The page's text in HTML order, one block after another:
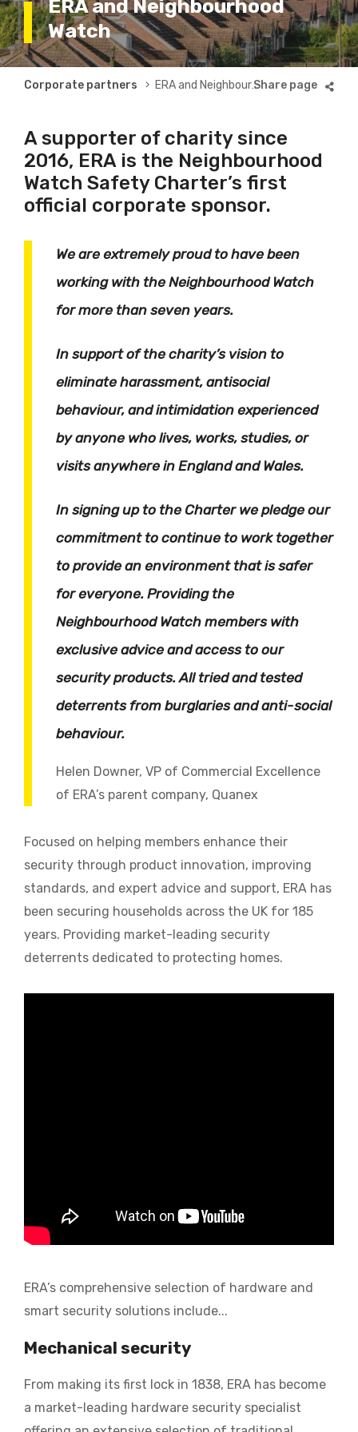
ERA and Neighbourhood
Watch
Breadcrumb
Corporate partners ERA and Neighbourhood Watch
A supporter of charity since
2016, ERA is the Neighbourhood
Watch Safety Charter’s first
official corporate sponsor.
We are extremely proud to have been
working with the Neighbourhood Watch
for more than seven years.
In support of the charity’s vision to
eliminate harassment, antisocial
behaviour, and intimidation experienced
by anyone who lives, works, studies, or
visits anywhere in England and Wales.
In signing up to the Charter we pledge our
commitment to continue to work together
to provide an environment that is safer
for everyone. Providing the
Neighbourhood Watch members with
exclusive advice and access to our
security products. All tried and tested
deterrents from burglaries and anti-social
behaviour.
Helen Downer, VP of Commercial Excellence
of ERA’s parent company, Quanex
Focused on helping members enhance their
security through product innovation, improving
standards, and expert advice and support, ERA has
been securing households across the UK for 185
years. Providing market-leading security
deterrents dedicated to protecting homes.
ERA’s comprehensive selection of hardware and
smart security solutions include...
Mechanical security
From making its first lock in 1838, ERA has become
a market-leading hardware security specialist